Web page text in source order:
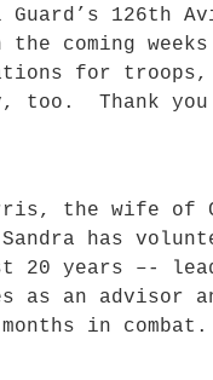
Guard’s 126th
coming
for
too. Thank
the wife of
has
20 years –-
as an advisor
in combat.